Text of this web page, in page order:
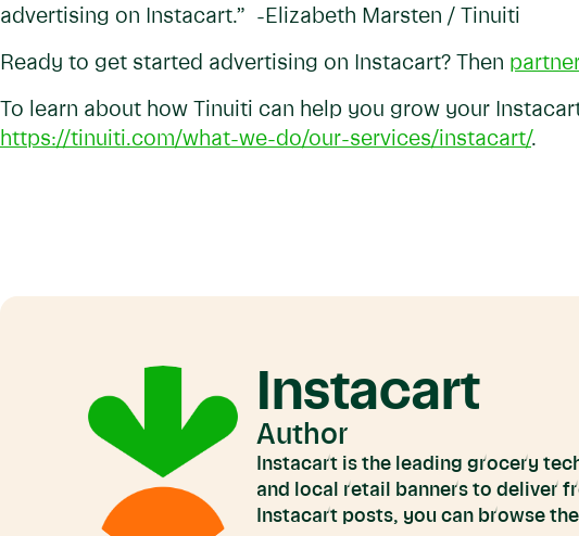
advertising on Instacart.” -Elizabeth Marsten / Tinuiti
Ready to get started advertising on Instacart? Then
To learn about how Tinuiti can help you grow your
https://tinuiti.com/what-we-do/our-services/instacart/.
Instacart
Author
Instacart is the leading grocery
and local retail banners to deliver
Instacart posts, you can browse the